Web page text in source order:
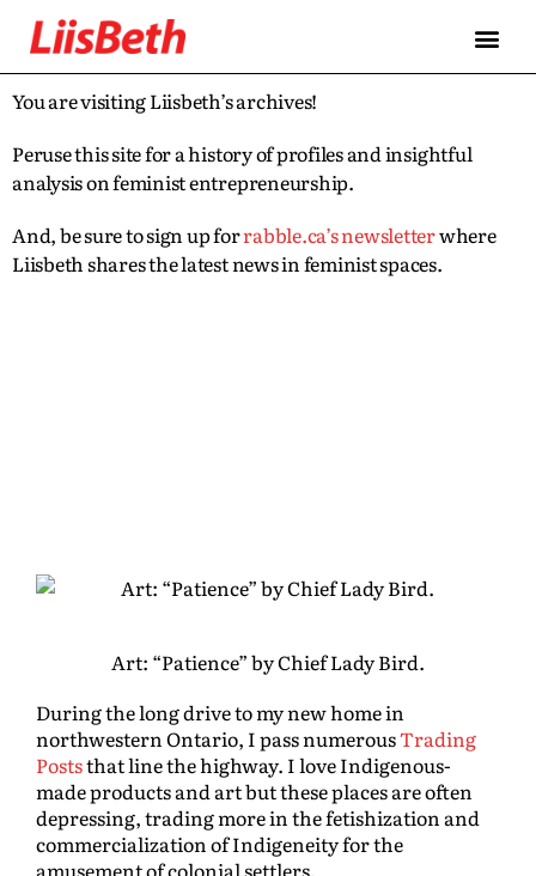
You are visiting Liisbeth’s archives!
Peruse this site for a history of profiles and insightful
analysis on feminist entrepreneurship.
And, be sure to sign up forrabble.ca’s newsletterwhere
Liisbeth shares the latest news in feminist spaces.
Art: “Patience” by Chief Lady Bird.
During the long drive to my new home in
northwestern Ontario, I pass numerousTrading
Poststhat line the highway. I love Indigenous-
made products and art but these places are often
depressing, trading more in the fetishization and
commercialization of Indigeneity for the
amusement of colonial settlers.